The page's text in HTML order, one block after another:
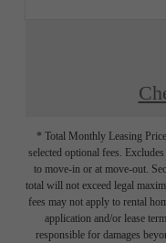
* Total Monthly Leasing
selected optional fees.
to move-in or at move-out.
total will not exceed legal
fees may not apply to rental
application and/or lease
responsible for damages